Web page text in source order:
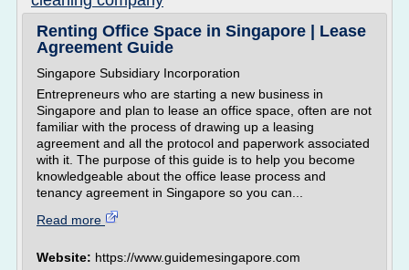
Renting Office Space in Singapore | Lease
Agreement Guide
Singapore Subsidiary Incorporation
Entrepreneurs who are starting a new business in
Singapore and plan to lease an office space, often are not
familiar with the process of drawing up a leasing
agreement and all the protocol and paperwork associated
with it. The purpose of this guide is to help you become
knowledgeable about the office lease process and
tenancy agreement in Singapore so you can...
Read more
Website: https://www.guidemesingapore.com